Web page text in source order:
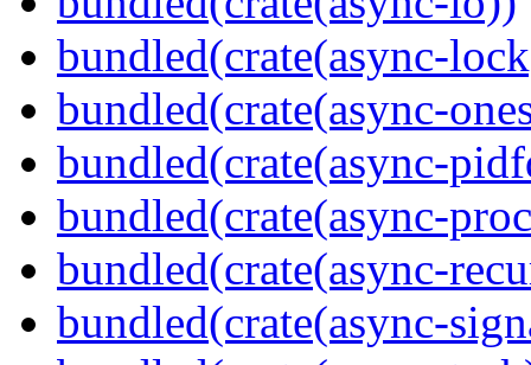
bundled(crate(async-
bundled(crate(async-
bundled(crate(async-
bundled(crate(async-
bundled(crate(async-
bundled(crate(async-